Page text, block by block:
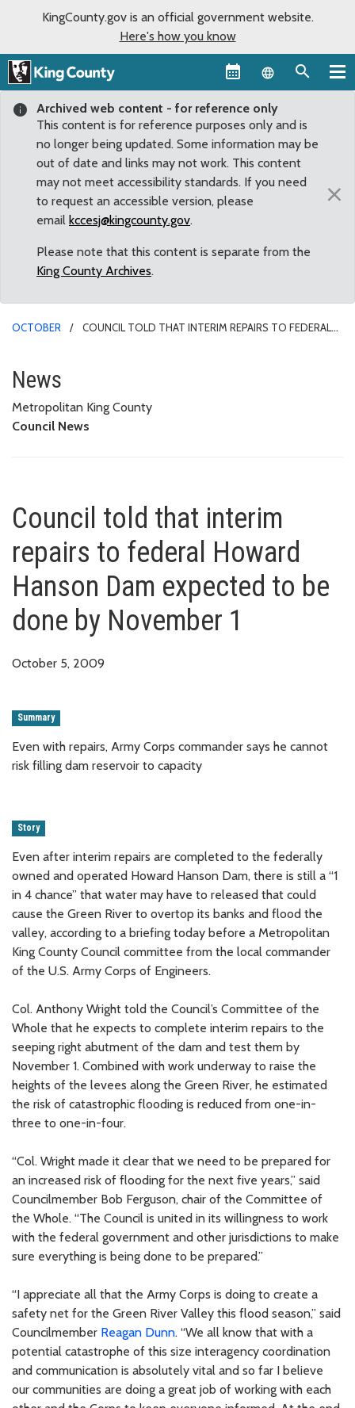
KingCounty.gov is an official government website.
Here's how you know
Language
Archived web content - for reference only
This content is for reference purposes only and is
no longer being updated. Some information may be
out of date and links may not work. This content
may not meet accessibility standards. If you need
to request an accessible version, please
email kccesj@kingcounty.gov.
Please note that this content is separate from the
King County Archives.
×
OCTOBER
COUNCIL TOLD THAT INTERIM REPAIRS TO FEDERAL
Council told that interim
News
Metropolitan King County
Council News
Council told that interim
repairs to federal Howard
Hanson Dam expected to be
done by November 1
October 5, 2009
Summary
Even with repairs, Army Corps commander says he cannot
risk filling dam reservoir to capacity
Story
Even after interim repairs are completed to the federally
owned and operated Howard Hanson Dam, there is still a “1
in 4 chance” that water may have to released that could
cause the Green River to overtop its banks and flood the
valley, according to a briefing today before a Metropolitan
King County Council committee from the local commander
of the U.S. Army Corps of Engineers.
Col. Anthony Wright told the Council’s Committee of the
Whole that he expects to complete interim repairs to the
seeping right abutment of the dam and test them by
November 1. Combined with work underway to raise the
heights of the levees along the Green River, he estimated
the risk of catastrophic flooding is reduced from one-in-
three to one-in-four.
“Col. Wright made it clear that we need to be prepared for
an increased risk of flooding for the next five years,” said
Councilmember Bob Ferguson, chair of the Committee of
the Whole. “The Council is united in its willingness to work
with the federal government and other jurisdictions to make
sure everything is being done to be prepared.”
“I appreciate all that the Army Corps is doing to create a
safety net for the Green River Valley this flood season,” said
Councilmember Reagan Dunn. “We all know that with a
potential catastrophe of this size interagency coordination
and communication is absolutely vital and so far I believe
our communities are doing a great job of working with each